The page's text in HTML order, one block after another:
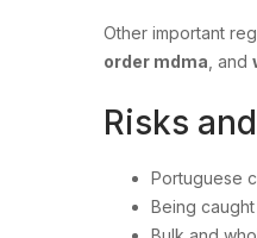
Other important
order mdma, and
Risks
Portuguese
Being caught